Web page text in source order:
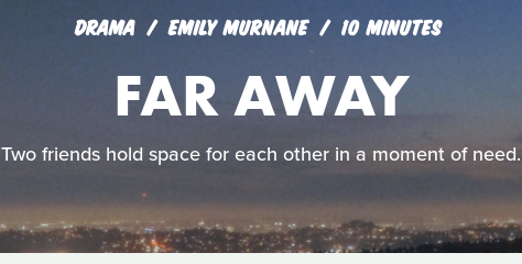
DRAMA EMILY MURNANE 10 MINUTES
FAR AWAY
Two friends hold space for each other in a moment of need.